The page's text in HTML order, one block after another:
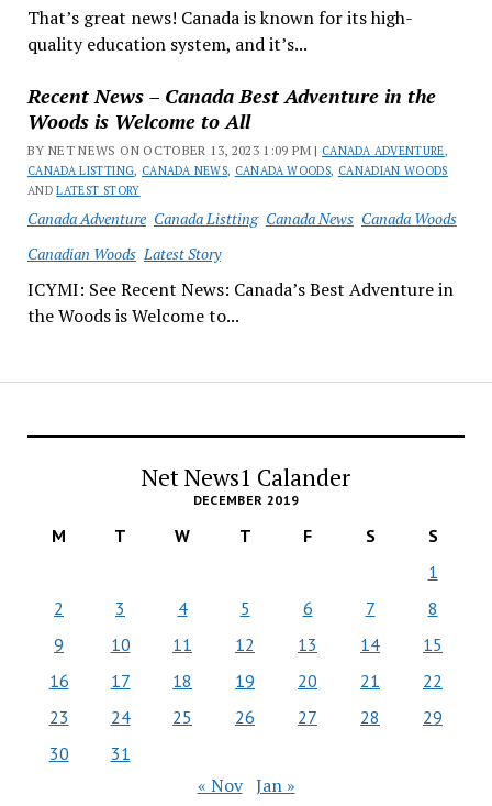
That’s great news! Canada is known for its high-
quality education system, and it’s...
Recent News – Canada Best Adventure in the
Woods is Welcome to All
BY NET NEWS ON OCTOBER 13, 2023 1:09 PM | CANADA ADVENTURE,
CANADA LISTTING, CANADA NEWS, CANADA WOODS, CANADIAN WOODS
ANDLATEST STORY
Canada Adventure Canada Listting Canada News Canada Woods
Canadian Woods Latest Story
ICYMI: See Recent News: Canada’s Best Adventure in
the Woods is Welcome to...
Net News1 Calander
DECEMBER 2019
M T W T F S
S
1
2
3 4 5 6 7
8
9
10 11 12 13 14
15
16
17 18 19 20 21
22
23
24 25 26 27 28
29
30
31
« Nov Jan »